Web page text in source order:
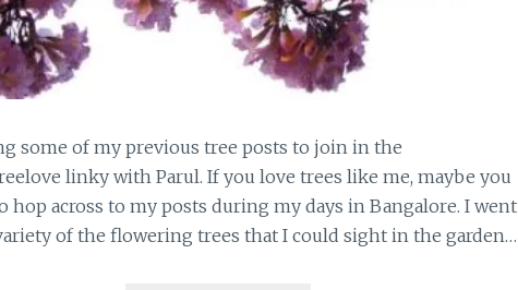
some of my previous tree posts to join in the
linky with Parul. If you love trees like me, maybe you
hop across to my posts during my days in Bangalore. I went
of the flowering trees that I could sight in the garden…